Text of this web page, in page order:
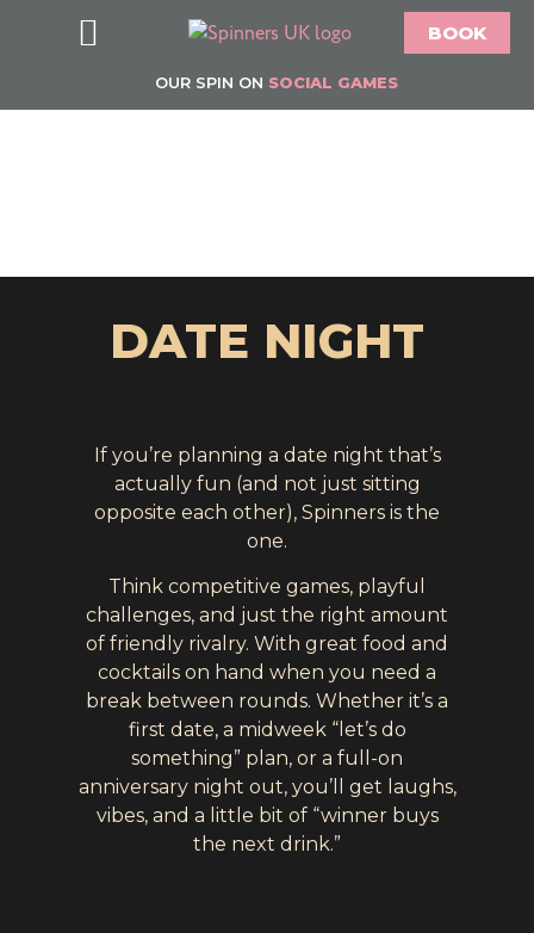
BOOK
OUR SPIN ON SOCIAL GAMES
DATE NIGHT
If you’re planning a date night that’s
actually fun (and not just sitting
opposite each other), Spinners is the
one.
Think competitive games, playful
challenges, and just the right amount
of friendly rivalry. With great food and
cocktails on hand when you need a
break between rounds. Whether it’s a
first date, a midweek “let’s do
something” plan, or a full-on
anniversary night out, you’ll get laughs,
vibes, and a little bit of “winner buys
the next drink.”